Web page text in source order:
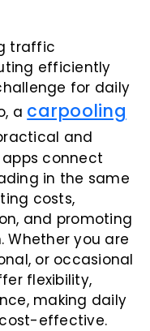
traffic
efficiently
for daily
a carpooling
and
connect
in the same
costs,
and promoting
you are
or occasional
flexibility,
making daily
effective.